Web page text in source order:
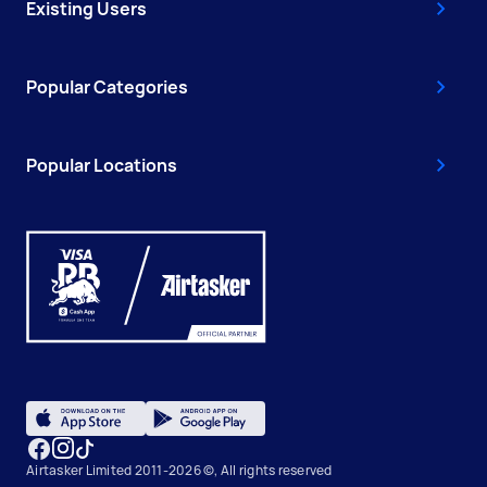
Existing Users
Popular Categories
Popular Locations
Airtasker Limited 2011-2026 ©, All rights reserved